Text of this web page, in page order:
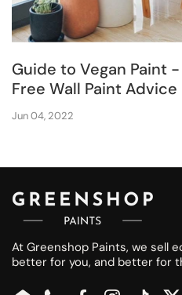
Guide to Vegan Paint
Free Wall Paint Advice
Jun 04, 2022
At Greenshop Paints, we sell
better for you, and better for